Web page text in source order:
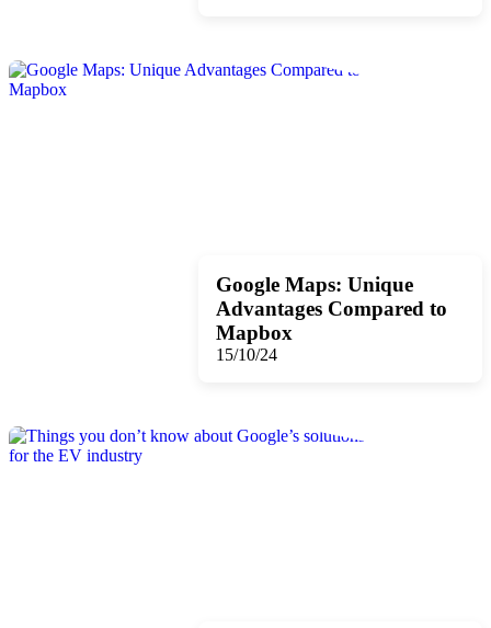
Google Maps: Unique
Advantages Compared to
Mapbox
15/10/24